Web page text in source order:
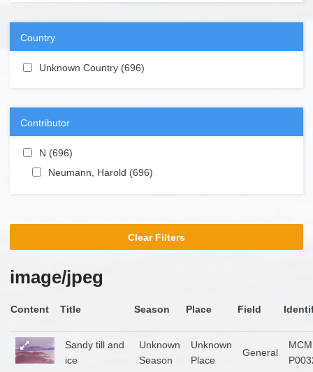
Country
Apply Unknown Country filter
Unknown Country (696)
Contributor
Apply N filter
N (696)
Apply Neumann, Harold filter
Neumann, Harold (696)
Clear Filters
image/jpeg
Content Title Season Place Field
Sandy till and
ice
Unknown
Season
Unknown
Place
General